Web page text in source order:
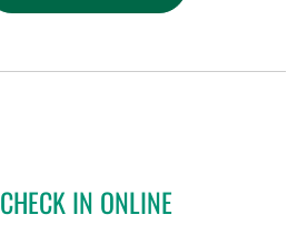
CHECK IN ONLINE